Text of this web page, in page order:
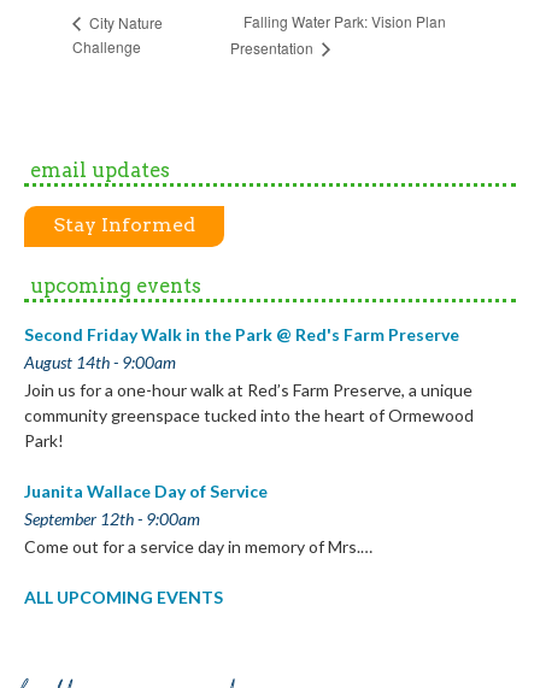
City Nature
Challenge
Falling Water Park: Vision Plan
Presentation
email updates
Stay Informed
upcoming events
Second Friday Walk in the Park @ Red's Farm Preserve
August 14th - 9:00am
Join us for a one-hour walk at Red’s Farm Preserve, a unique
community greenspace tucked into the heart of Ormewood
Park!
Juanita Wallace Day of Service
September 12th - 9:00am
Come out for a service day in memory of Mrs.…
ALL UPCOMING EVENTS